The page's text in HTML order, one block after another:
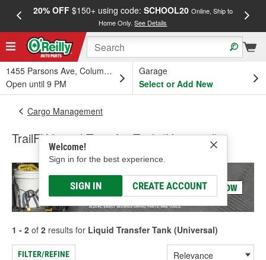
20% OFF$150+ using code: SCHOOL20 Online, Ship to
Home Only.See Details
1455 Parsons Ave, Columbus, OH
Open until 9 PM
Garage
Select or Add New
Welcome!
Sign in for the best experience.
SIGN IN CREATE ACCOUNT
Cargo Management
TrailFX Liquid Transfer Tank (Universal)
1 - 2 of 2 results for Liquid Transfer Tank (Universal)
FILTER/REFINE